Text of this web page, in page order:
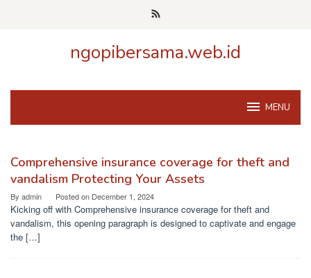
ngopibersama.web.id
MENU
ngopibersama.web.id
Comprehensive insurance coverage for theft and
vandalism Protecting Your Assets
By admin Posted on December 1, 2024
Kicking off with Comprehensive insurance coverage for theft and
vandalism, this opening paragraph is designed to captivate and engage
the […]